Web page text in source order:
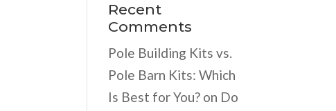
Recent
Comments
Pole Building Kits vs.
Pole Barn Kits: Which
Is Best for You? on Do